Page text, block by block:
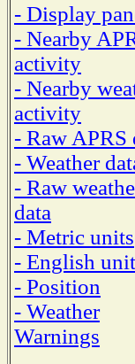
- Display
- Nearby
activity
- Nearby
activity
- Raw APRS
- Weather
- Raw
data
- Metric units
- English
- Position
- Weather
Warnings